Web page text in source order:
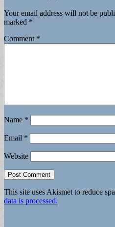
Your email address will not be
marked *
Comment *
Name *
Email *
Website
This site uses Akismet to reduce
data is processed.